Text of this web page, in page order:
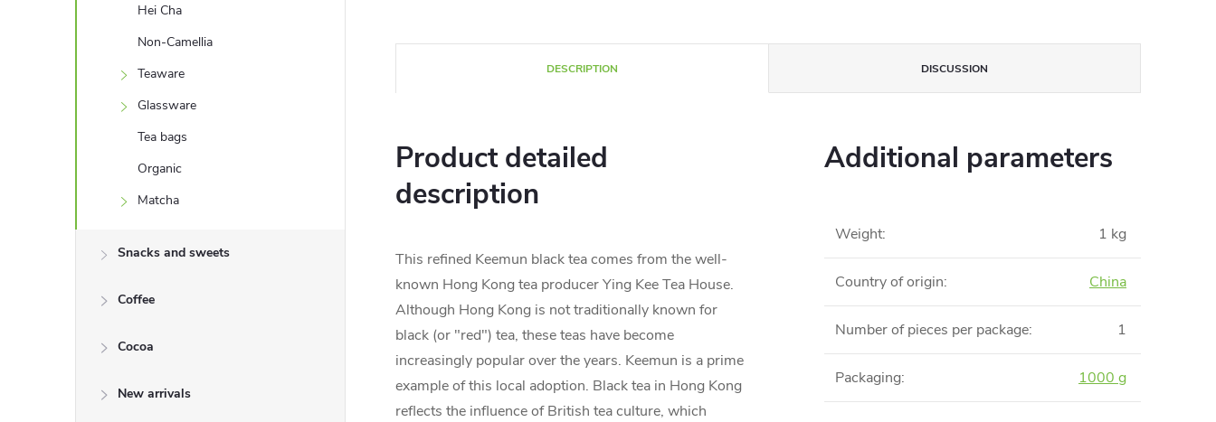
Hei Cha
Non-Camellia
Teaware
Glassware
Tea bags
Organic
Matcha
Snacks and sweets
Coffee
Cocoa
New arrivals
DESCRIPTION DISCUSSION
Product detailed
description
This refined Keemun black tea comes from the well-
known Hong Kong tea producer Ying Kee Tea House.
Although Hong Kong is not traditionally known for
black (or "red") tea, these teas have become
increasingly popular over the years. Keemun is a prime
example of this local adoption. Black tea in Hong Kong
reflects the influence of British tea culture, which
Additional parameters
Weight: 1 kg
Country of origin: China
Number of pieces per package: 1
Packaging: 1000 g